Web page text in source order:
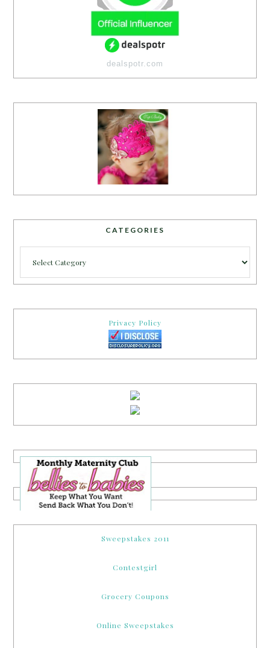
dealspotr.com
CATEGORIES
Privacy Policy
Sweepstakes 2011
Contestgirl
Grocery Coupons
Online Sweepstakes